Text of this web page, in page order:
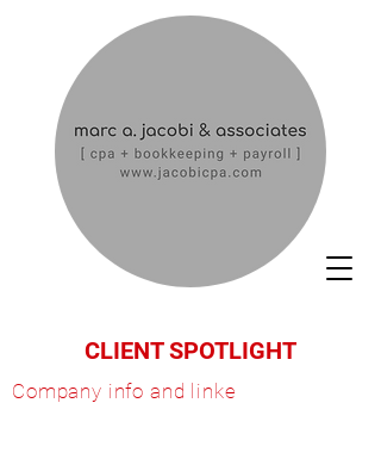
CLIENT SPOTLIGHT
Company info and linke